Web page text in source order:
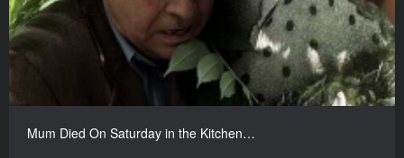
Mum Died On Saturday in the Kitchen…